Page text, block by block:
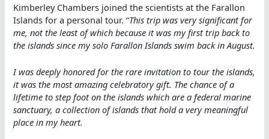
Kimberley Chambers joined the scientists at the Farallon
Islands for a personal tour. “This trip was very significant for
me, not the least of which because it was my first trip back to
the islands since my solo Farallon Islands swim back in August.
I was deeply honored for the rare invitation to tour the islands,
it was the most amazing celebratory gift. The chance of a
lifetime to step foot on the islands which are a federal marine
sanctuary, a collection of islands that hold a very meaningful
place in my heart.